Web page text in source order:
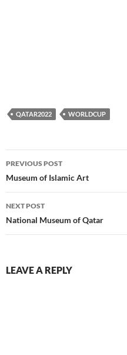
QATAR2022 WORLDCUP
Post
navigation
PREVIOUS POST
Museum of Islamic Art
NEXT POST
National Museum of Qatar
LEAVE A REPLY